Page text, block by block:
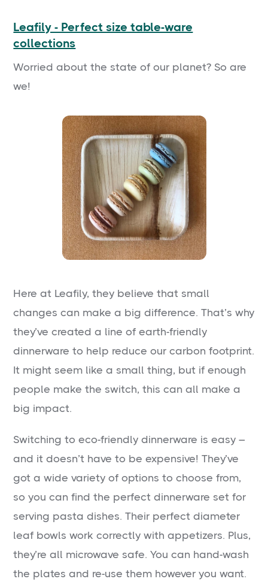
Leafily - Perfect size table-ware
collections
Worried about the state of our planet? So are
we!
Here at Leafily, they believe that small
changes can make a big difference. That’s why
they’ve created a line of earth-friendly
dinnerware to help reduce our carbon footprint.
It might seem like a small thing, but if enough
people make the switch, this can all make a
big impact.
Switching to eco-friendly dinnerware is easy –
and it doesn’t have to be expensive! They’ve
got a wide variety of options to choose from,
so you can find the perfect dinnerware set for
serving pasta dishes. Their perfect diameter
leaf bowls work correctly with appetizers. Plus,
they’re all microwave safe. You can hand-wash
the plates and re-use them however you want.